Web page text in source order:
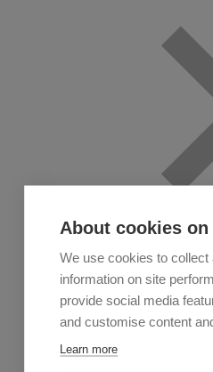
About cookies
We use cookies to collect
information on site
provide social media
and customise content
Learn more